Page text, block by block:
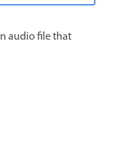
audio file that